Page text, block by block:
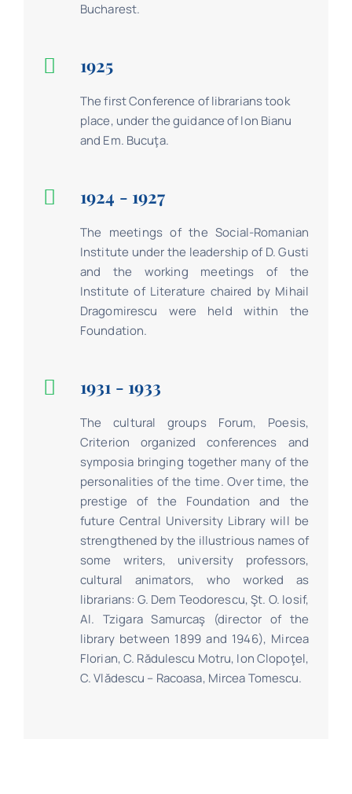
Bucharest.
1925
The first Conference of librarians took
place, under the guidance of Ion Bianu
and Em. Bucuţa.
1924 - 1927
The meetings of the Social-Romanian
Institute under the leadership of D. Gusti
and the working meetings of the
Institute of Literature chaired by Mihail
Dragomirescu were held within the
Foundation.
1931 - 1933
The cultural groups Forum, Poesis,
Criterion organized conferences and
symposia bringing together many of the
personalities of the time. Over time, the
prestige of the Foundation and the
future Central University Library will be
strengthened by the illustrious names of
some writers, university professors,
cultural animators, who worked as
librarians: G. Dem Teodorescu, Şt. O. Iosif,
Al. Tzigara Samurcaş (director of the
library between 1899 and 1946), Mircea
Florian, C. Rădulescu Motru, Ion Clopoţel,
C. Vlădescu – Racoasa, Mircea Tomescu.